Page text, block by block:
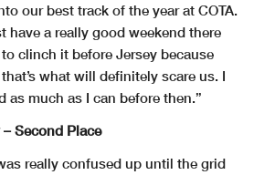
our best track of the year at COTA.
have a really good weekend there
clinch it before Jersey because
what will definitely scare us. I
as much as I can before then.”
Second Place
really confused up until the grid